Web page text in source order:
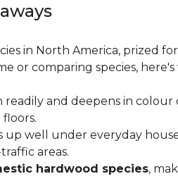
in North America, prized
or comparing species,
readily and deepens in
up well under everyday
areas.
hardwood species,